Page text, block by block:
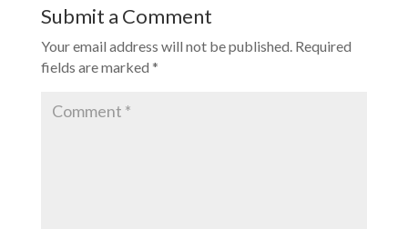
Submit a Comment
Your email address will not be published. Required
fields are marked *